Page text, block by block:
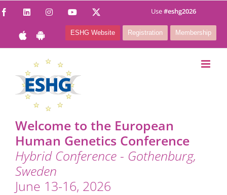
Skip
content
FacebookLinkedInInstagramYouTube Use#eshg2026
ESHG Website Registration Membership
Welcome to the European
Human Genetics Conference
Hybrid Conference - Gothenburg,
Sweden
June 13-16, 2026